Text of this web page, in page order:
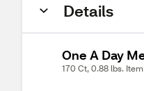
Details
One A Day
170 Ct, 0.88 lbs.